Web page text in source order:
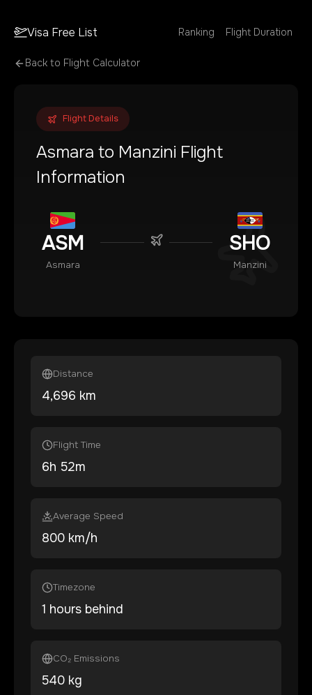
Visa Free List Ranking Flight Duration
Back to Flight Calculator
Flight Details
Asmara to Manzini Flight
Information
ASM
Asmara
SHO
Manzini
Distance
4,696 km
Flight Time
6h 52m
Average Speed
800 km/h
Timezone
1 hours behind
CO₂ Emissions
540 kg